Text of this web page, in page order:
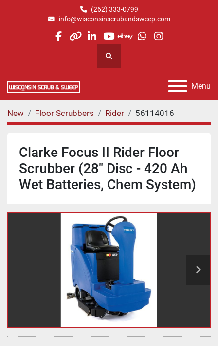
(262) 333-0799
info@wisconsinscrubandsweep.com
facebook
otherlinkedin
youtube
ebaywhatsapp
instagram
Search
Menu
New Floor Scrubbers Rider 56114016
Clarke Focus II Rider Floor
Scrubber (28" Disc - 420 Ah
Wet Batteries, Chem System)